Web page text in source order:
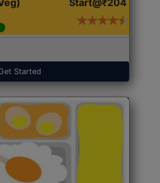
Started